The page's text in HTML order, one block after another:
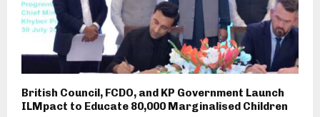
British Council, FCDO, and KP Government Launch
ILMpact to Educate 80,000 Marginalised Children